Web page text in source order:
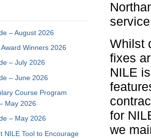
Whilst
fixes
NILE
for
we
– August 2026
Winners 2026
– July 2026
– June 2026
Course Program
May 2026
– May 2026
NILE Tool to Encourage